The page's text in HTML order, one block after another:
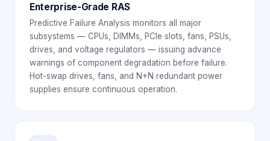
Enterprise-Grade RAS
Predictive Failure Analysis monitors all major
subsystems — CPUs, DIMMs, PCIe slots, fans, PSUs,
drives, and voltage regulators — issuing advance
warnings of component degradation before failure.
Hot-swap drives, fans, and N+N redundant power
supplies ensure continuous operation.